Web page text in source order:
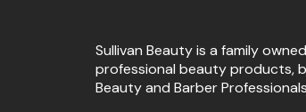
Sullivan Beauty is a family
professional beauty products,
Beauty and Barber